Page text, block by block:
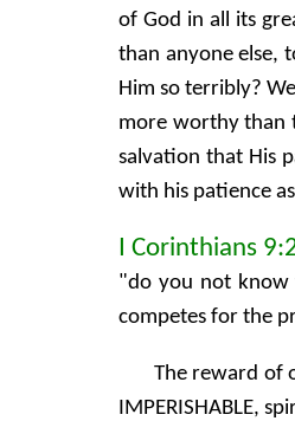
of God in all its
than anyone else,
Him so terribly?
more worthy than
salvation that His
with his patience
I Corinthians
"do you not know
competes for the
The reward of
IMPERISHABLE,